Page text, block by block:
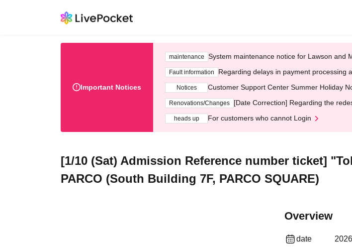
Important Notices
maintenance System maintenance notice for Lawson and
Fault information Regarding delays in payment processing
Notices Customer Support Center Summer Holiday
Renovations/Changes [Date Correction] Regarding the
heads up For customers who cannot Login
[1/10 (Sat) Admission Reference number ticket]
PARCO (South Building 7F, PARCO SQUARE)
Overview
date